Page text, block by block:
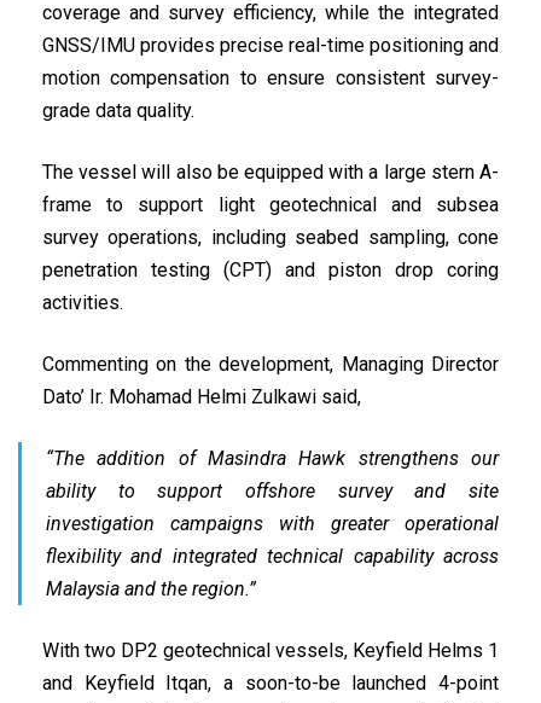
coverage and survey efficiency, while the integrated
GNSS/IMU provides precise real-time positioning and
motion compensation to ensure consistent survey-
grade data quality.
The vessel will also be equipped with a large stern A-
frame to support light geotechnical and subsea
survey operations, including seabed sampling, cone
penetration testing (CPT) and piston drop coring
activities.
Commenting on the development, Managing Director
Dato’ Ir. Mohamad Helmi Zulkawi said,
“The addition of Masindra Hawk strengthens our
ability to support offshore survey and site
investigation campaigns with greater operational
flexibility and integrated technical capability across
Malaysia and the region.”
With two DP2 geotechnical vessels, Keyfield Helms 1
and Keyfield Itqan, a soon-to-be launched 4-point